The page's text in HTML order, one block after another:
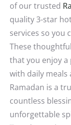
of our trusted
quality 3-star
services so you
These
that you enjoy a
with daily meals
Ramadan is a
countless
unforgettable